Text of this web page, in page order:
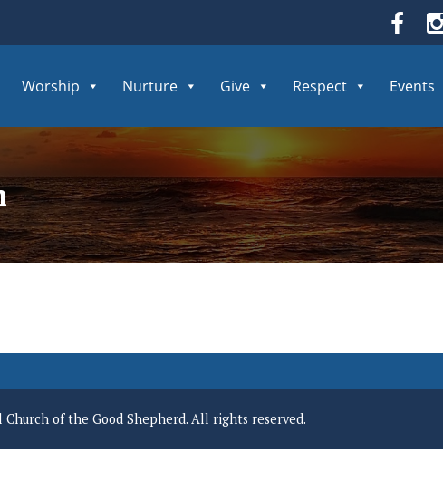
Worship Nurture Give Respect Events
of the Good Shepherd. All rights reserved.